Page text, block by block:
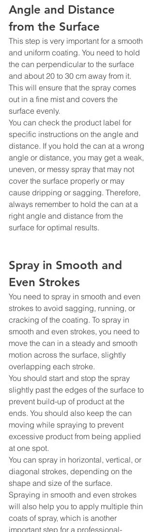
Angle and Distance
from the Surface
This step is very important for a smooth
and uniform coating. You need to hold
the can perpendicular to the surface
and about 20 to 30 cm away from it.
This will ensure that the spray comes
out in a fine mist and covers the
surface evenly.
You can check the product label for
specific instructions on the angle and
distance. If you hold the can at a wrong
angle or distance, you may get a weak,
uneven, or messy spray that may not
cover the surface properly or may
cause dripping or sagging. Therefore,
always remember to hold the can at a
right angle and distance from the
surface for optimal results.
Spray in Smooth and
Even Strokes
You need to spray in smooth and even
strokes to avoid sagging, running, or
cracking of the coating. To spray in
smooth and even strokes, you need to
move the can in a steady and smooth
motion across the surface, slightly
overlapping each stroke.
You should start and stop the spray
slightly past the edges of the surface to
prevent build-up of product at the
ends. You should also keep the can
moving while spraying to prevent
excessive product from being applied
at one spot.
You can spray in horizontal, vertical, or
diagonal strokes, depending on the
shape and size of the surface.
Spraying in smooth and even strokes
will also help you to apply multiple thin
coats of spray, which is another
important step for a professional-